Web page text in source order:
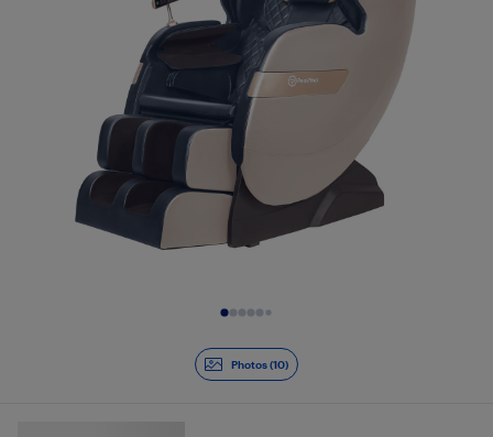
Photos (10)